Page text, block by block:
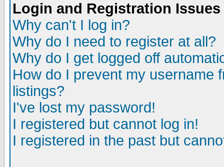
Login and Registration Issues
Why can't I log in?
Why do I need to register at all?
Why do I get logged off
How do I prevent my username
listings?
I've lost my password!
I registered but cannot log in!
I registered in the past but